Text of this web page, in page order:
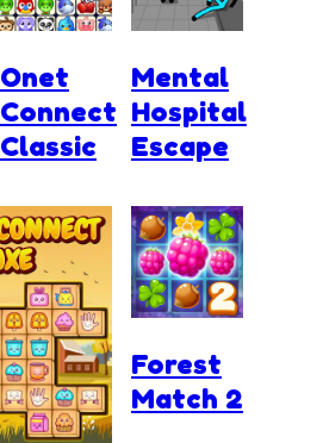
Onet
Connect
Classic
Mental
Hospital
Escape
Forest
Match 2